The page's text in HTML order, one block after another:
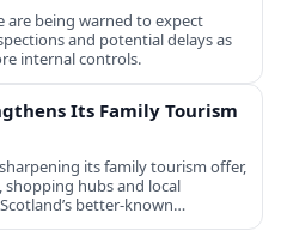
are being warned to expect
and potential delays as
internal controls.
Its Family Tourism
its family tourism offer,
hubs and local
better-known